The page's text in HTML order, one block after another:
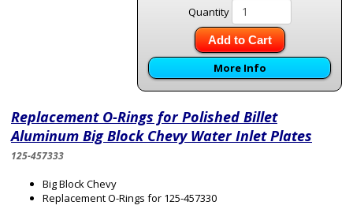
Quantity
Add to Cart
More Info
Replacement O-Rings for Polished Billet
Aluminum Big Block Chevy Water Inlet Plates
125-457333
Big Block Chevy
Replacement O-Rings for 125-457330